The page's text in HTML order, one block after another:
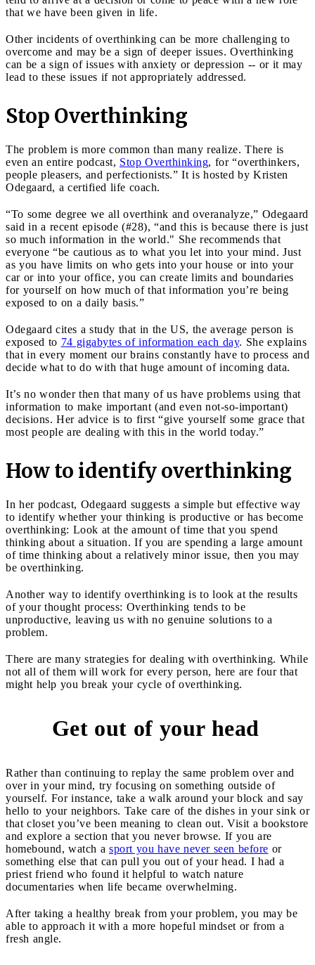
that we have been given in life.
Other incidents of overthinking can be more challenging to
overcome and may be a sign of deeper issues. Overthinking
can be a sign of issues with anxiety or depression -- or it may
lead to these issues if not appropriately addressed.
Stop Overthinking
The problem is more common than many realize. There is
even an entire podcast, Stop Overthinking, for “overthinkers,
people pleasers, and perfectionists.” It is hosted by Kristen
Odegaard, a certified life coach.
“To some degree we all overthink and overanalyze,” Odegaard
said in a recent episode (#28), “and this is because there is just
so much information in the world." She recommends that
everyone “be cautious as to what you let into your mind. Just
as you have limits on who gets into your house or into your
car or into your office, you can create limits and boundaries
for yourself on how much of that information you’re being
exposed to on a daily basis.”
Odegaard cites a study that in the US, the average person is
exposed to 74 gigabytes of information each day. She explains
that in every moment our brains constantly have to process and
decide what to do with that huge amount of incoming data.
It’s no wonder then that many of us have problems using that
information to make important (and even not-so-important)
decisions. Her advice is to first “give yourself some grace that
most people are dealing with this in the world today.”
How to identify overthinking
In her podcast, Odegaard suggests a simple but effective way
to identify whether your thinking is productive or has become
overthinking: Look at the amount of time that you spend
thinking about a situation. If you are spending a large amount
of time thinking about a relatively minor issue, then you may
be overthinking.
Another way to identify overthinking is to look at the results
of your thought process: Overthinking tends to be
unproductive, leaving us with no genuine solutions to a
problem.
There are many strategies for dealing with overthinking. While
not all of them will work for every person, here are four that
might help you break your cycle of overthinking.
Get out of your head
Rather than continuing to replay the same problem over and
over in your mind, try focusing on something outside of
yourself. For instance, take a walk around your block and say
hello to your neighbors. Take care of the dishes in your sink or
that closet you’ve been meaning to clean out. Visit a bookstore
and explore a section that you never browse. If you are
homebound, watch a sport you have never seen before or
something else that can pull you out of your head. I had a
priest friend who found it helpful to watch nature
documentaries when life became overwhelming.
After taking a healthy break from your problem, you may be
able to approach it with a more hopeful mindset or from a
fresh angle.